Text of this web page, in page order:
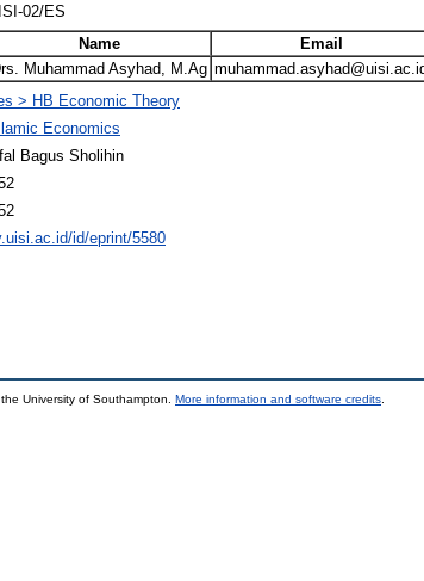
02/ES
Name
Email
Muhammad Asyhad, M.Ag
> HB Economic Theory
Economics
Bagus Sholihin
id/eprint/5580
University of Southampton. More information and software credits